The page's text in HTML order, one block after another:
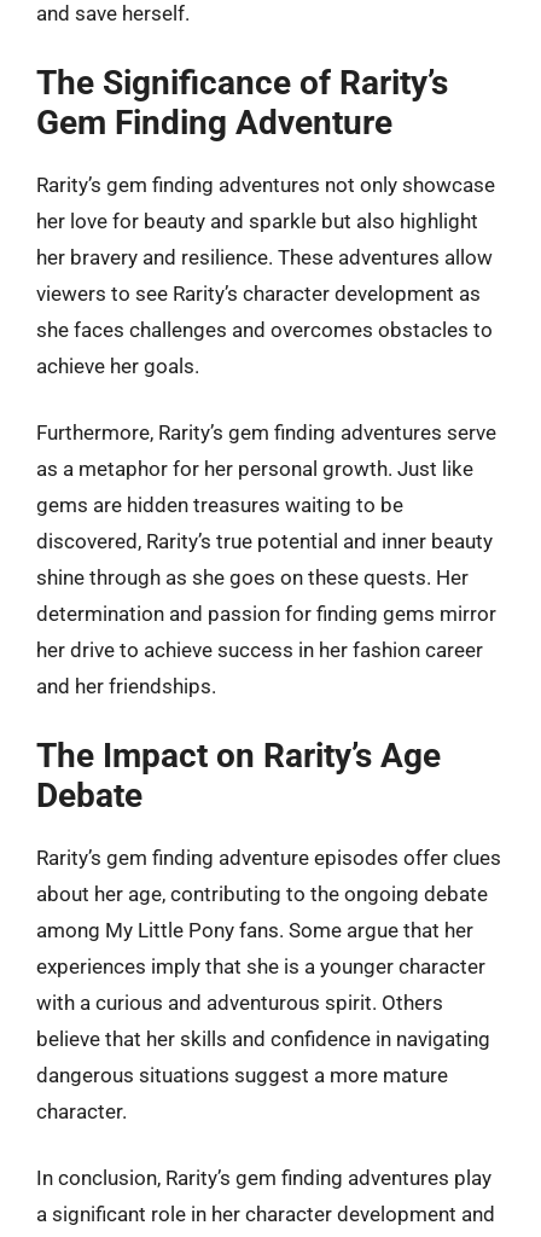
and save herself.
The Significance of Rarity’s
Gem Finding Adventure
Rarity’s gem finding adventures not only showcase
her love for beauty and sparkle but also highlight
her bravery and resilience. These adventures allow
viewers to see Rarity’s character development as
she faces challenges and overcomes obstacles to
achieve her goals.
Furthermore, Rarity’s gem finding adventures serve
as a metaphor for her personal growth. Just like
gems are hidden treasures waiting to be
discovered, Rarity’s true potential and inner beauty
shine through as she goes on these quests. Her
determination and passion for finding gems mirror
her drive to achieve success in her fashion career
and her friendships.
The Impact on Rarity’s Age
Debate
Rarity’s gem finding adventure episodes offer clues
about her age, contributing to the ongoing debate
among My Little Pony fans. Some argue that her
experiences imply that she is a younger character
with a curious and adventurous spirit. Others
believe that her skills and confidence in navigating
dangerous situations suggest a more mature
character.
In conclusion, Rarity’s gem finding adventures play
a significant role in her character development and